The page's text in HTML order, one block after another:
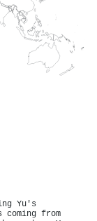
Yu's
from